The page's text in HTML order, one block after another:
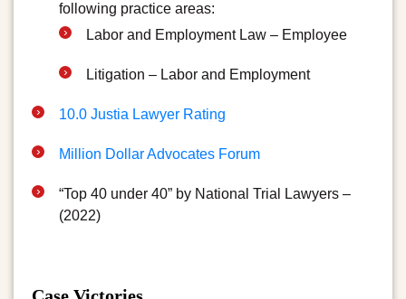
following practice areas:
Labor and Employment Law – Employee
Litigation – Labor and Employment
10.0 Justia Lawyer Rating
Million Dollar Advocates Forum
“Top 40 under 40” by National Trial Lawyers –
(2022)